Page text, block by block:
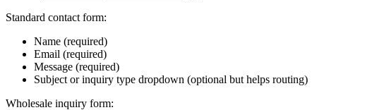
Standard contact form:
Name (required)
Email (required)
Message (required)
Subject or inquiry type dropdown (optional but helps routing)
Wholesale inquiry form: